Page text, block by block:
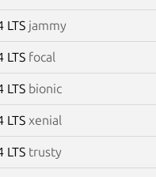
LTS jammy
LTS focal
LTS bionic
LTS xenial
LTS trusty